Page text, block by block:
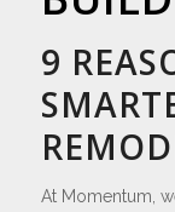
9
At Momentum,